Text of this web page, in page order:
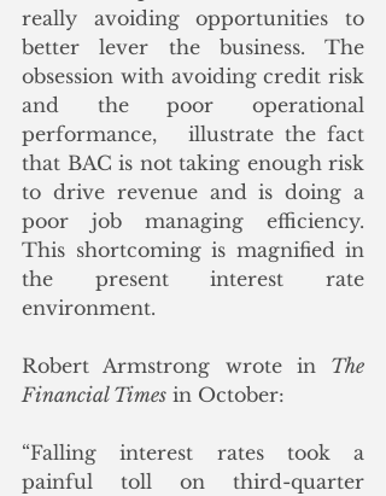
really avoiding opportunities to
better lever the business. The
obsession with avoiding credit risk
and the poor operational
performance,   illustrate the fact
that BAC is not taking enough risk
to drive revenue and is doing a
poor job managing efficiency.
This shortcoming is magnified in
the present interest rate
environment.
Robert Armstrong wrote in The
Financial Times in October:
“Falling interest rates took a
painful toll on third-quarter